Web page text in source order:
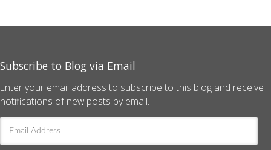
Subscribe to Blog via Email
Enter your email address to subscribe to this blog and receive
notifications of new posts by email.
Address